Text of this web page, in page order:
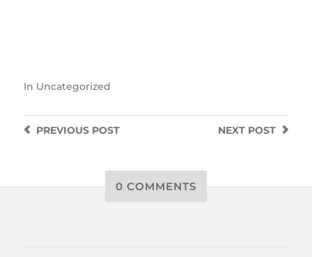
In Uncategorized
NEXT POST
PREVIOUSPOST
0 COMMENTS